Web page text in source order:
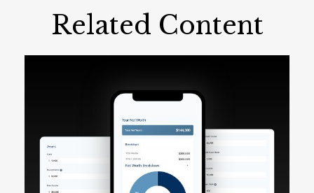
Related Content